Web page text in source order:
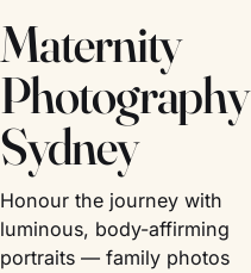
Maternity
Photography
Sydney
Honour the journey with
luminous, body-affirming
portraits — family photos